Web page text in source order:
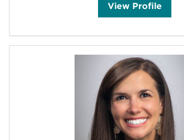
View K
o
a
y
u
e
Profile